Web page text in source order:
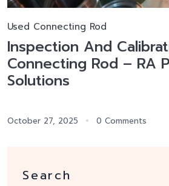
Used Connecting Rod
Inspection And
Connecting Rod – RA
Solutions
October 27, 2025 0 Comments
Search